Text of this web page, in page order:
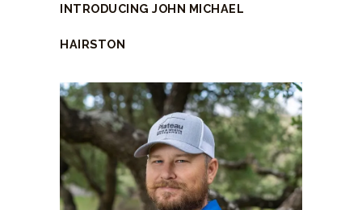
INTRODUCING JOHN MICHAEL
HAIRSTON